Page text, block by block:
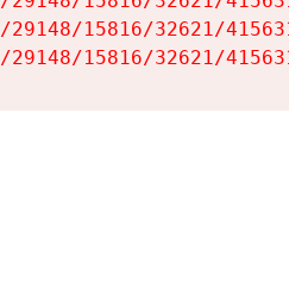
15816/32621/
15816/32621/